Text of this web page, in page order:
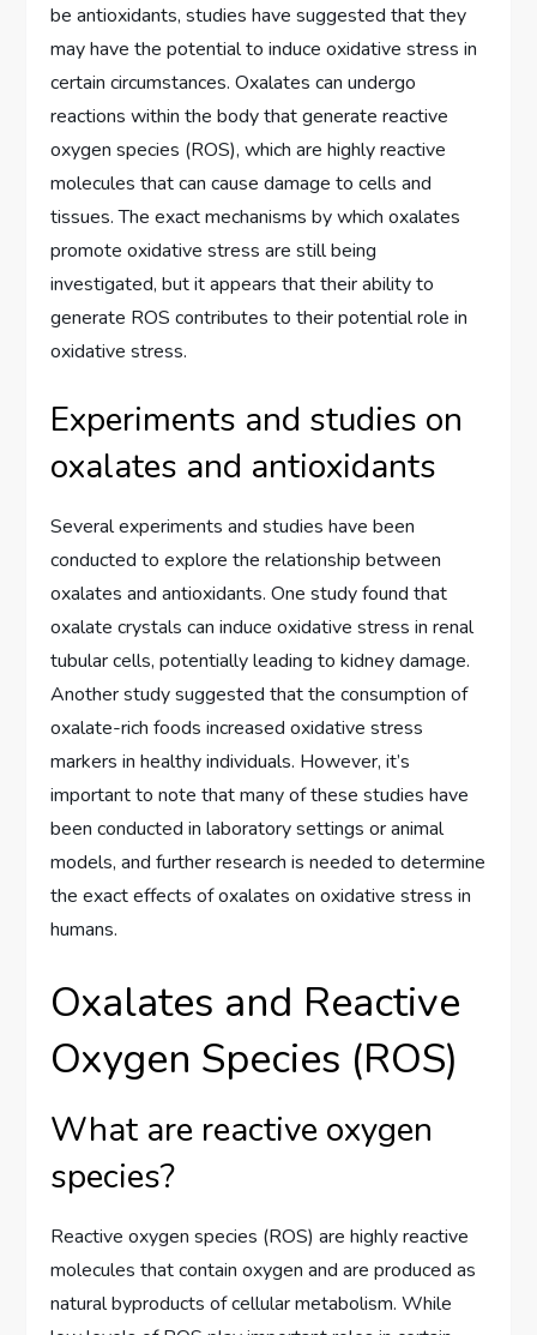
be antioxidants, studies have suggested that they
may have the potential to induce oxidative stress in
certain circumstances. Oxalates can undergo
reactions within the body that generate reactive
oxygen species (ROS), which are highly reactive
molecules that can cause damage to cells and
tissues. The exact mechanisms by which oxalates
promote oxidative stress are still being
investigated, but it appears that their ability to
generate ROS contributes to their potential role in
oxidative stress.
Experiments and studies on
oxalates and antioxidants
Several experiments and studies have been
conducted to explore the relationship between
oxalates and antioxidants. One study found that
oxalate crystals can induce oxidative stress in renal
tubular cells, potentially leading to kidney damage.
Another study suggested that the consumption of
oxalate-rich foods increased oxidative stress
markers in healthy individuals. However, it’s
important to note that many of these studies have
been conducted in laboratory settings or animal
models, and further research is needed to determine
the exact effects of oxalates on oxidative stress in
humans.
Oxalates and Reactive
Oxygen Species (ROS)
What are reactive oxygen
species?
Reactive oxygen species (ROS) are highly reactive
molecules that contain oxygen and are produced as
natural byproducts of cellular metabolism. While